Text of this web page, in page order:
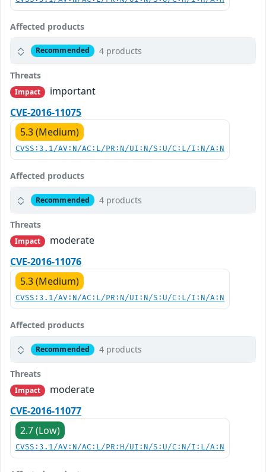
Affected products
Recommended 4 products
Threats
Impact
important
CVE-2016-11075
5.3 (Medium)
CVSS:3.1/AV:N/AC:L/PR:N/UI:N/S:U/C:L/I:N/A:N
Affected products
Recommended 4 products
Threats
Impact
moderate
CVE-2016-11076
5.3 (Medium)
CVSS:3.1/AV:N/AC:L/PR:N/UI:N/S:U/C:L/I:N/A:N
Affected products
Recommended 4 products
Threats
Impact
moderate
CVE-2016-11077
2.7 (Low)
CVSS:3.1/AV:N/AC:L/PR:H/UI:N/S:U/C:N/I:L/A:N